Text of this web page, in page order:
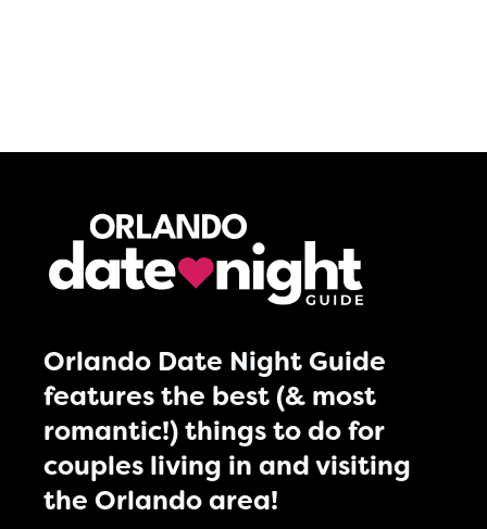
Orlando Date Night Guide
features the best (& most
romantic!) things to do for
couples living in and visiting
the Orlando area!